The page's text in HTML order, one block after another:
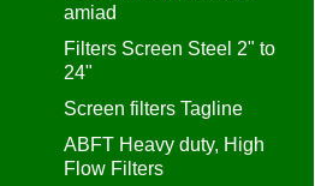
amiad
Filters Screen Steel 2" to
24"
Screen filters Tagline
ABFT Heavy duty, High
Flow Filters